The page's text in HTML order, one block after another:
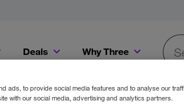
Deals Why Three
ads, to provide social media features and to analyse our
with our social media, advertising and analytics partners.